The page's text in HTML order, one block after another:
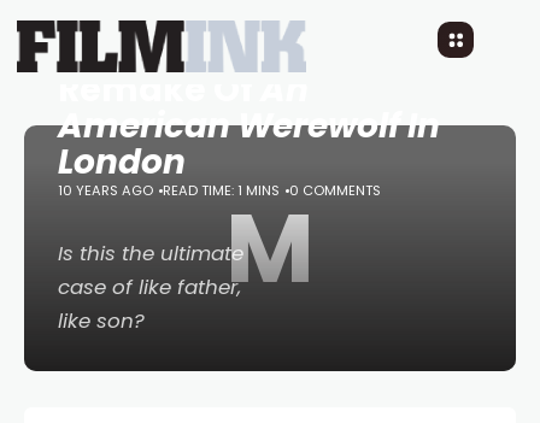
M
Max Landis To Direct
American Werewolf In
London
10 YEARS AGO READ TIME: 1 MINS 0 COMMENTS
Is this the ultimate
case of like father,
like son?